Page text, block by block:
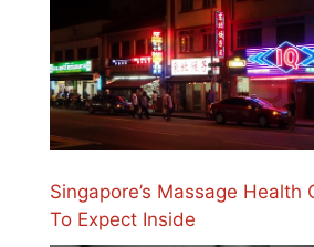
Singapore’s Massage Health
To Expect Inside